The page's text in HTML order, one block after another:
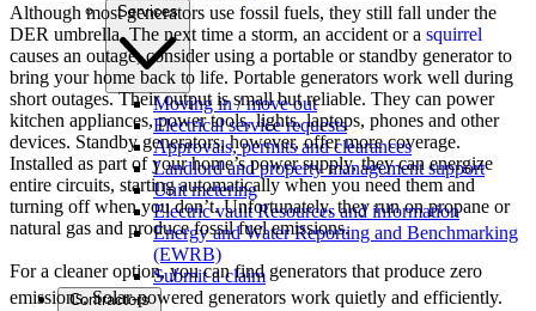
Services
Moving in / move out
Electrical service requests
Approvals, permits and clearances
Landlord and property management support
Unit metering
Electric vault Resources and information
Energy and Water Reporting and Benchmarking
(EWRB)
Submit a claim
Contractors
Although most generators use fossil fuels, they still fall under the
DER umbrella. The next time a storm, an accident or a squirrel
causes an outage, consider using a portable or standby generator to
bring your home back to life. Portable generators work well during
short outages. Their output is small but reliable. They can power
kitchen appliances, power tools, lights, laptops, phones and other
devices. Standby generators, however, offer more coverage.
Installed as part of your home’s power supply, they can energize
entire circuits, starting automatically when you need them and
turning off when you don’t. Unfortunately, they run on propane or
natural gas and produce fossil fuel emissions.
For a cleaner option, you can find generators that produce zero
emissions. Solar-powered generators work quietly and efficiently.